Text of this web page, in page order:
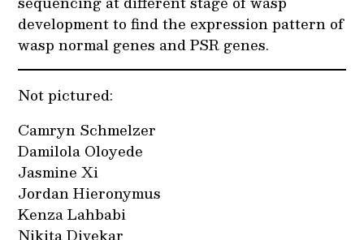
development to find the expression pattern of
wasp normal genes and PSR genes.
Not pictured:
Camryn Schmelzer
Damilola Oloyede
Jasmine Xi
Jordan Hieronymus
Kenza Lahbabi
Nikita Divekar